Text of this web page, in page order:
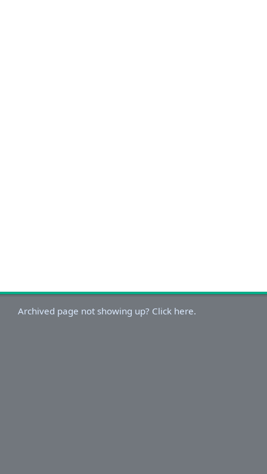
Archived page not showing up? Click here.